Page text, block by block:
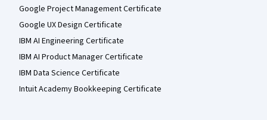
Google Project Management Certificate
Google UX Design Certificate
IBM AI Engineering Certificate
IBM AI Product Manager Certificate
IBM Data Science Certificate
Intuit Academy Bookkeeping Certificate